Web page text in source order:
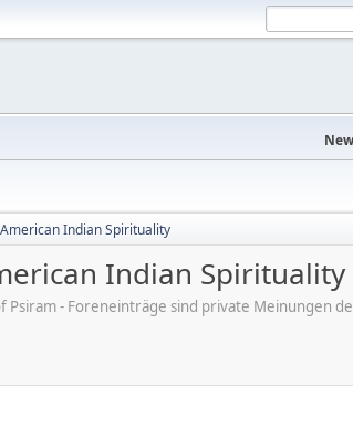
Indian Spirituality
Indian Spirituality
- Foreneinträge sind private Meinungen